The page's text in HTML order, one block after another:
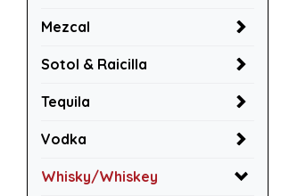
Mezcal
Sotol & Raicilla
Tequila
Vodka
Whisky/Whiskey